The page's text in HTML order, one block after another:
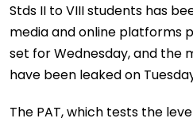
Stds II to VIII students has
media and online platforms
set for Wednesday, and the
have been leaked on
The PAT, which tests the